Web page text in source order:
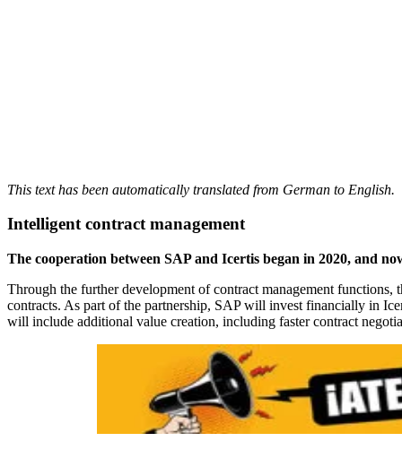
This text has been automatically translated from German to English.
Intelligent contract management
The cooperation between SAP and Icertis began in 2020, and
Through the further development of contract management
contracts. As part of the partnership, SAP will invest financially in
will include additional value creation, including faster contract